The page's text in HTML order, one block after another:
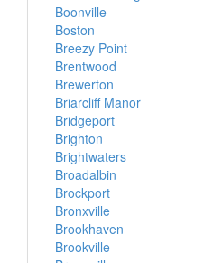
Boonville
Boston
Breezy Point
Brentwood
Brewerton
Briarcliff Manor
Bridgeport
Brighton
Brightwaters
Broadalbin
Brockport
Bronxville
Brookhaven
Brookville